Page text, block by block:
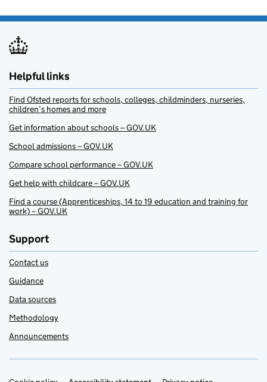
Helpful links
Find Ofsted reports for schools, colleges, childminders, nurseries,
children’s homes and more
Get information about schools – GOV.UK
School admissions – GOV.UK
Compare school performance – GOV.UK
Get help with childcare – GOV.UK
Find a course (Apprenticeships, 14 to 19 education and training for
work) – GOV.UK
Support
Contact us
Guidance
Data sources
Methodology
Announcements